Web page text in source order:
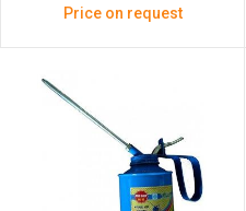
Price on request